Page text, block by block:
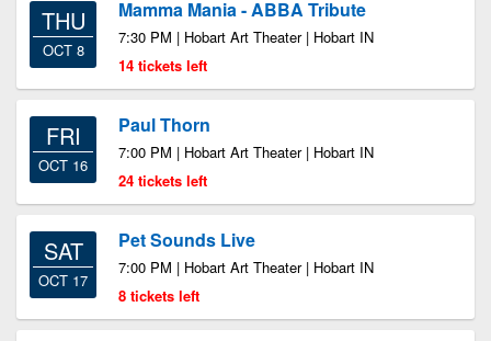
THU
OCT 8
Mamma Mania - ABBA Tribute
7:30 PM | Hobart Art Theater | Hobart IN
14 tickets left
FRI
OCT 16
Paul Thorn
7:00 PM | Hobart Art Theater | Hobart IN
24 tickets left
SAT
OCT 17
Pet Sounds Live
7:00 PM | Hobart Art Theater | Hobart IN
8 tickets left